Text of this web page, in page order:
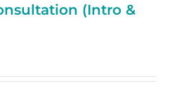
(Intro &